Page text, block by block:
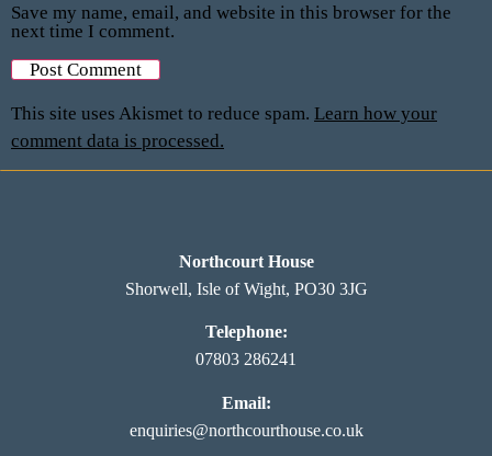
Save my name, email, and website in this browser for the
next time I comment.
This site uses Akismet to reduce spam. Learn how your
comment data is processed.
Northcourt House
Shorwell, Isle of Wight, PO30 3JG
Telephone:
07803 286241
Email:
enquiries@northcourthouse.co.uk